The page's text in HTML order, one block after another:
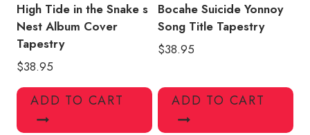
High Tide in the Snake s
Nest Album Cover
Tapestry
$38.95
ADD TO CART
Bocahe Suicide Yonnoy
Song Title Tapestry
$38.95
ADD TO CART